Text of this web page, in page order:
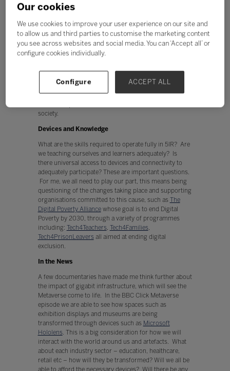
install “a pure fibre network” which will give all
speed. Our lives are truly going to be transformed as
we start to step into the fifth industrial revolution (5IR),
a time period which is being characterised by artificial
intelligence, augmented reality, digitalisation, virtual
and the metaverse, which are all part of our future.
Think about how we will work, rest, and play, along
society.
Devices and Knowledge
What are the skills required to operate fully in 5IR? Are
we teaching ourselves and learners adequately? Is
there universal access to devices and connectivity to
adequately participate? These are important questions.
For me, we all need to play our part, this means being
questioning of the changes taking place and supporting
organisations committed to this cause, such as The
Digital Poverty Alliancewhose goal is to end Digital
Poverty by 2030, through a variety of programmes
including: Tech4Teachers, Tech4Families,
Tech4PrisonLeaversall aimed at ending digital
exclusion.
In the News
A few documentaries have made me think further about
the impact of gigabit infrastructure, which will see the
Metaverse come to life. In the BBC Click Metaverse
episode we are able to see how spaces such as
exhibition displays and museums are being
transformed through devices such as Microsoft
Hololens. This is a big consideration for how we will
interact with the world around us and artefacts. What
about each industry sector – education, healthcare,
retail etc – how will they be transformed? Will we all be
Our cookies
We use cookies to improve your user experience on our site and
to allow us and third parties to customise the marketing content
you see across websites and social media. You can ‘Accept all’ or
configure cookies individually.
Configure ACCEPT ALL